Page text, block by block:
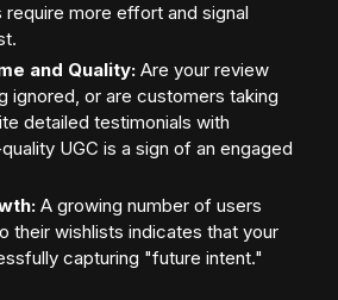
require more effort and signal
and Quality: Are your review
ignored, or are customers taking
detailed testimonials with
UGC is a sign of an engaged
A growing number of users
their wishlists indicates that your
capturing "future intent."